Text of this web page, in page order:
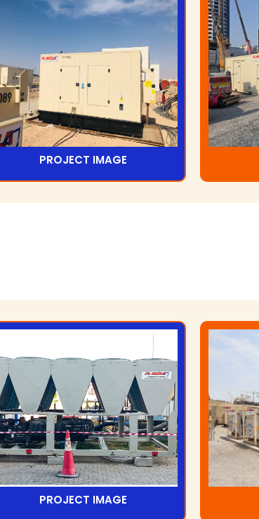
PROJECT IMAGE
PROJECT IMAGE